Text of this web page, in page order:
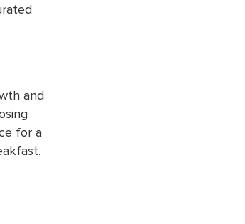
and
for a